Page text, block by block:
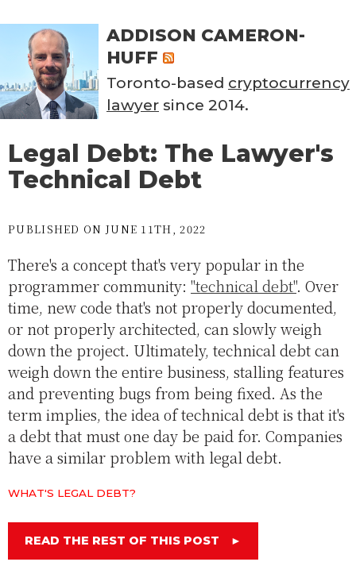
ADDISON CAMERON-
HUFF
Toronto-based cryptocurrency
lawyer since 2014.
Legal Debt: The Lawyer's
Technical Debt
PUBLISHED ON JUNE 11TH, 2022
There's a concept that's very popular in the
programmer community: "technical debt". Over
time, new code that's not properly documented,
or not properly architected, can slowly weigh
down the project. Ultimately, technical debt can
weigh down the entire business, stalling features
and preventing bugs from being fixed. As the
term implies, the idea of technical debt is that it's
a debt that must one day be paid for. Companies
have a similar problem with legal debt.
WHAT'S LEGAL DEBT?
READ THE REST OF THIS POST ►